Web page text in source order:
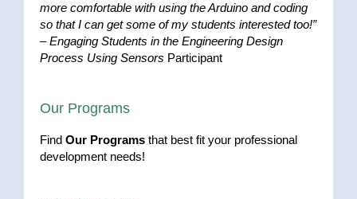
more comfortable with using the Arduino and coding
so that I can get some of my students interested too!”
–Engaging Students in the Engineering Design
Process Using Sensors Participant
Our Programs
Find Our Programs that best fit your professional
development needs!